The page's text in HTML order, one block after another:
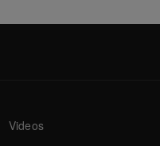
Videos